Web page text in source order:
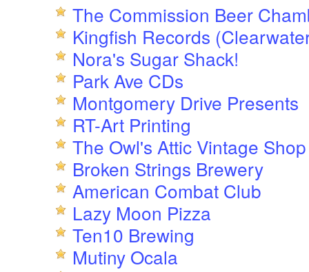
The Commission Beer
Kingfish Records
Nora's Sugar Shack!
Park Ave CDs
Montgomery Drive Presents
RT-Art Printing
The Owl's Attic Vintage Shop
Broken Strings Brewery
American Combat Club
Lazy Moon Pizza
Ten10 Brewing
Mutiny Ocala